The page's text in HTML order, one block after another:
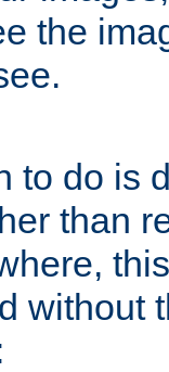
the
to do is
than
without